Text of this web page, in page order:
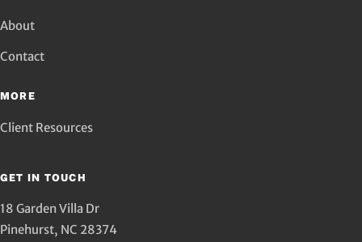
About
Contact
MORE
Client Resources
GET IN TOUCH
18 Garden Villa Dr
Pinehurst, NC 28374